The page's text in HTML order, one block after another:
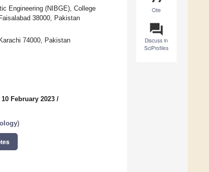
Cite
question_answer
Discuss in
SciProfiles
Engineering (NIBGE), College
38000, Pakistan
74000, Pakistan
February 2023 /
)